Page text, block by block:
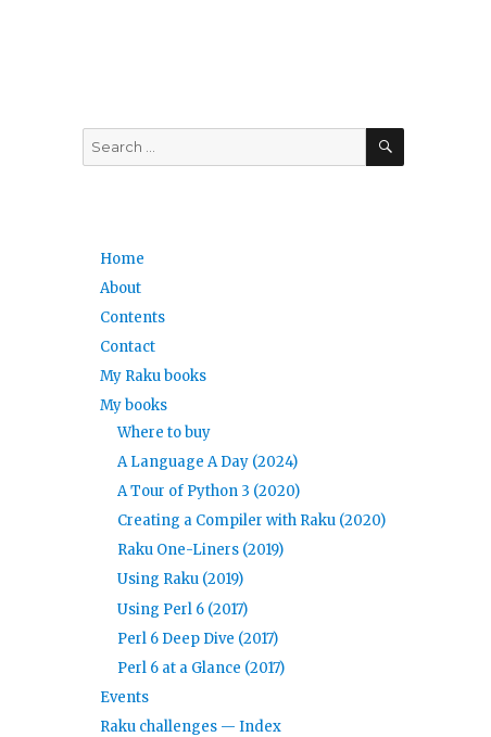
Search
for:
SEARCH
Home
About
Contents
Contact
My Raku books
My books
Where to buy
A Language A Day (2024)
A Tour of Python 3 (2020)
Creating a Compiler with Raku (2020)
Raku One-Liners (2019)
Using Raku (2019)
Using Perl 6 (2017)
Perl 6 Deep Dive (2017)
Perl 6 at a Glance (2017)
Events
Raku challenges — Index